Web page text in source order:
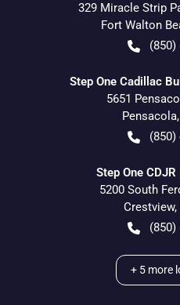
329 Miracle Strip
Fort Walton
(850)
Step One Cadillac
5651
Pensacola,
(850)
Step One
5200 South
Crestview,
(850)
+ 5 more